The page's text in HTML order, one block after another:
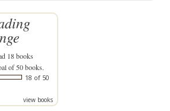
18 books
of 50 books.
18 of 50
view books